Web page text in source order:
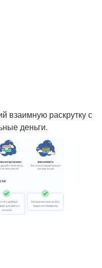
взаимную раскрутку с
деньги.